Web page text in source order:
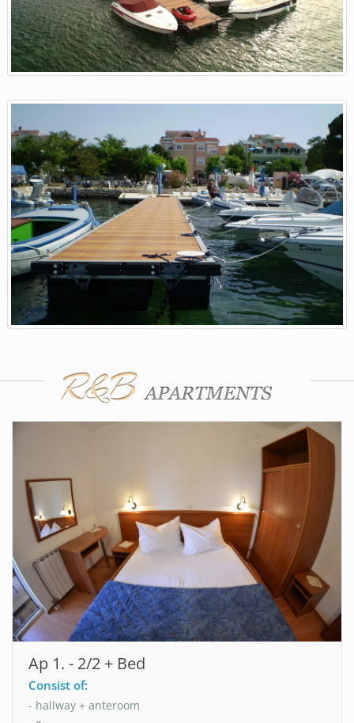
Ap 1. - 2/2 + Bed
Consist of:
- hallway + anteroom